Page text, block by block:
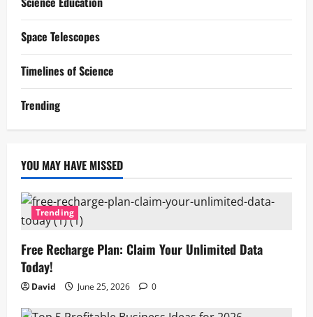
Space Telescopes
Timelines of Science
Trending
YOU MAY HAVE MISSED
Trending
Free Recharge Plan: Claim Your Unlimited Data
Today!
David June 25, 2026 0